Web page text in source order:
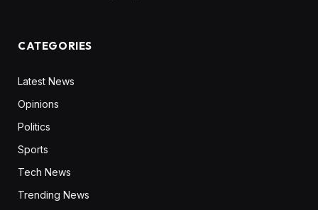
CATEGORIES
Latest News
Opinions
Politics
Sports
Tech News
Trending News